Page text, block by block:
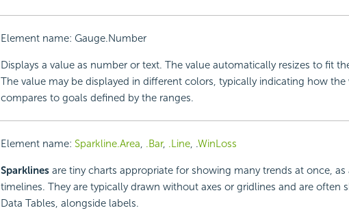
Element name: Gauge.Number
Displays a value as number or text. The value automatically resizes to fit
The value may be displayed in different colors, typically indicating how the
compares to goals defined by the ranges.
Element name: Sparkline.Area, .Bar, .Line, .WinLoss
Sparklinesare tiny charts appropriate for showing many trends at once, as
timelines. They are typically drawn without axes or gridlines and are often
Data Tables, alongside labels.